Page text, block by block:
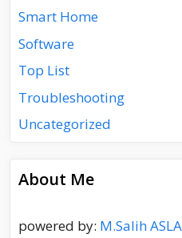
Smart Home
Software
Top List
Troubleshooting
Uncategorized
About Me
powered by: M.Salih